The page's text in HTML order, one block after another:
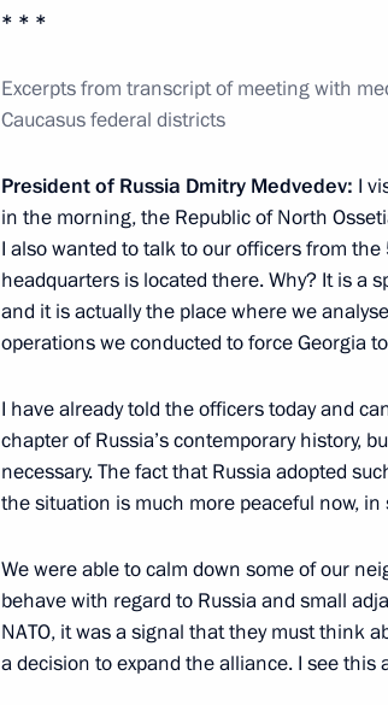
November 19, 2011, 18:00
Meeting with Muslim clergy
In Bashkortostan, Dmitry Medvedev
Clinical Hospital
November 19, 2011, 15:00
Meeting of the Public Supporters'
party regional core group
Opening of the railway connecting
railways
* * *
Excerpts from transcript of meeting with
Caucasus federal districts
President of Russia Dmitry Medvedev: I
in the morning, the Republic of North
I also wanted to talk to our officers from
headquarters is located there. Why? It is a
and it is actually the place where we
operations we conducted to force Georgia
I have already told the officers today and
chapter of Russia’s contemporary history,
necessary. The fact that Russia adopted
the situation is much more peaceful now,
We were able to calm down some of our
behave with regard to Russia and small
NATO, it was a signal that they must think
a decision to expand the alliance. I see